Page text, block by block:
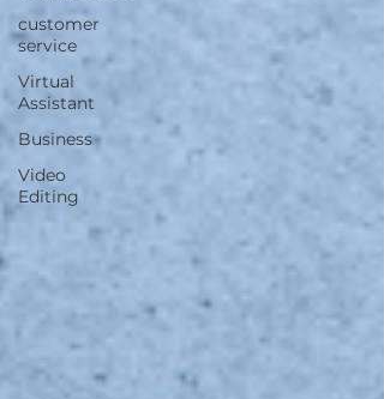
customer
service
Virtual
Assistant
Business
Video
Editing